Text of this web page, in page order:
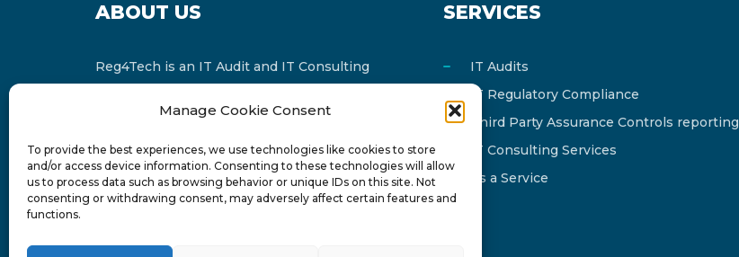
Manage Cookie Consent
To provide the best experiences, we use technologies like cookies to store
and/or access device information. Consenting to these technologies will allow
us to process data such as browsing behavior or unique IDs on this site. Not
consenting or withdrawing consent, may adversely affect certain features and
functions.
ABOUT US
Reg4Tech is an IT Audit and IT Consulting
Russell Bedford International and affiliate of
FINCAP Group of Companies.
SERVICES
IT Audits
IT Regulatory Compliance
Third Party Assurance Controls reporting
IT Consulting Services
As a Service